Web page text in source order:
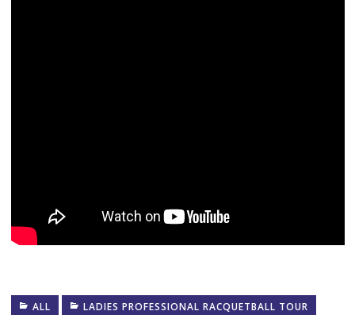
ALL
LADIES PROFESSIONAL RACQUETBALL TOUR